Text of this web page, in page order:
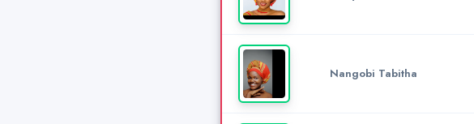
Nangobi Tabitha